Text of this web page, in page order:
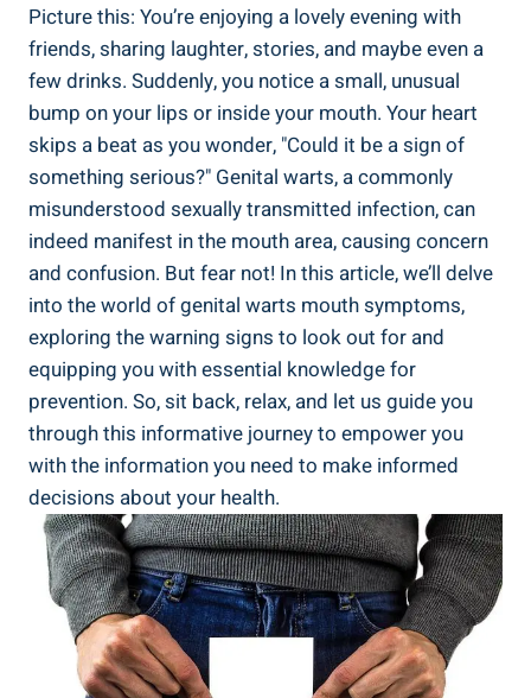
Picture this: You’re enjoying a lovely evening with
friends, sharing laughter, stories, and maybe even a
few drinks. Suddenly, you notice a small, unusual
bump on your lips or inside your mouth. Your heart
skips a beat as you wonder, "Could it be a sign of
something serious?" Genital warts, a commonly
misunderstood sexually transmitted infection, can
indeed manifest in the mouth area, causing concern
and confusion. But fear not! In this article, we’ll delve
into the world of genital warts mouth symptoms,
exploring the warning signs to look out for and
equipping you with essential knowledge for
prevention. So, sit back, relax, and let us guide you
through this informative journey to empower you
with the information you need to make informed
decisions about your health.